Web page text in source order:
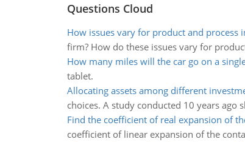
Questions Cloud
How issues vary for product and process
firm? How do these issues vary for
How many miles will the car go on a
tablet.
Allocating assets among different
choices. A study conducted 10 years ago
Find the coefficient of real expansion of
coefficient of linear expansion of the